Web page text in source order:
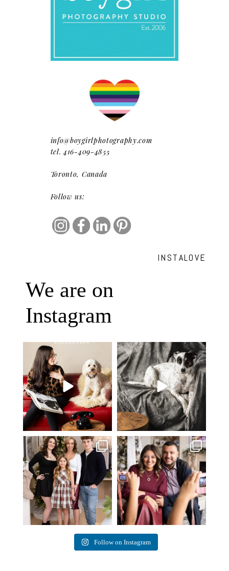
info@boygirlphotography.com
tel. 416-409-4855
Toronto, Canada
Follow us:
INSTALOVE
We are on
Instagram
Oh Romeo, Oh Romeo… 🐾✨
Wherefore art thou, my
27 14
🐾 BOOK YOUR PETS COVER
SHOOT
Introducing
...
37 10
✨ Honouring tradition, light, and
togetherness ✨...
45 2
What I love most about being a
photographer is...
35 0
Follow on Instagram